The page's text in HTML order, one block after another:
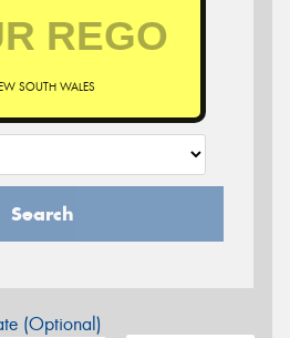
SOUTH WALES
Search
(Optional)